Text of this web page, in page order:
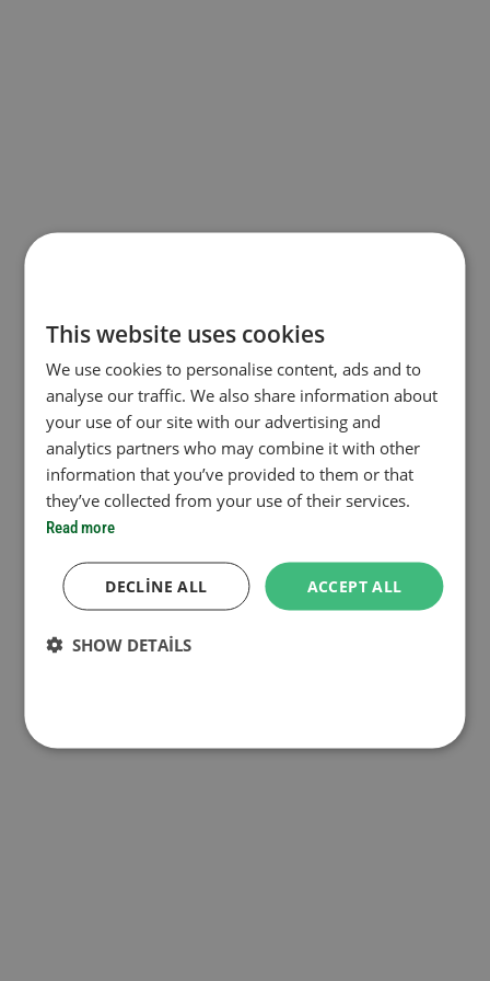
This website uses cookies
We use cookies to personalise content, ads and to
analyse our traffic. We also share information about
your use of our site with our advertising and
analytics partners who may combine it with other
information that you’ve provided to them or that
they’ve collected from your use of their services.
Read more
ACCEPT ALL
DECLINE ALL
SHOW DETAILS